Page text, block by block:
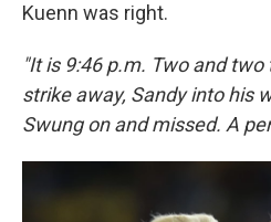
Kuenn was right.
"It is 9:46 p.m. Two and
strike away, Sandy into his
Swung on and missed. A